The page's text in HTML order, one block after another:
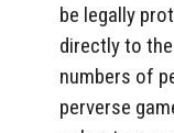
be legally
directly to
numbers of
perverse